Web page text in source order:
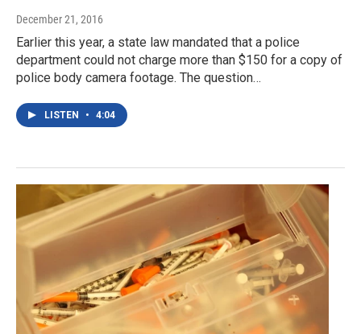
December 21, 2016
Earlier this year, a state law mandated that a police
department could not charge more than $150 for a copy of
police body camera footage. The question…
LISTEN • 4:04